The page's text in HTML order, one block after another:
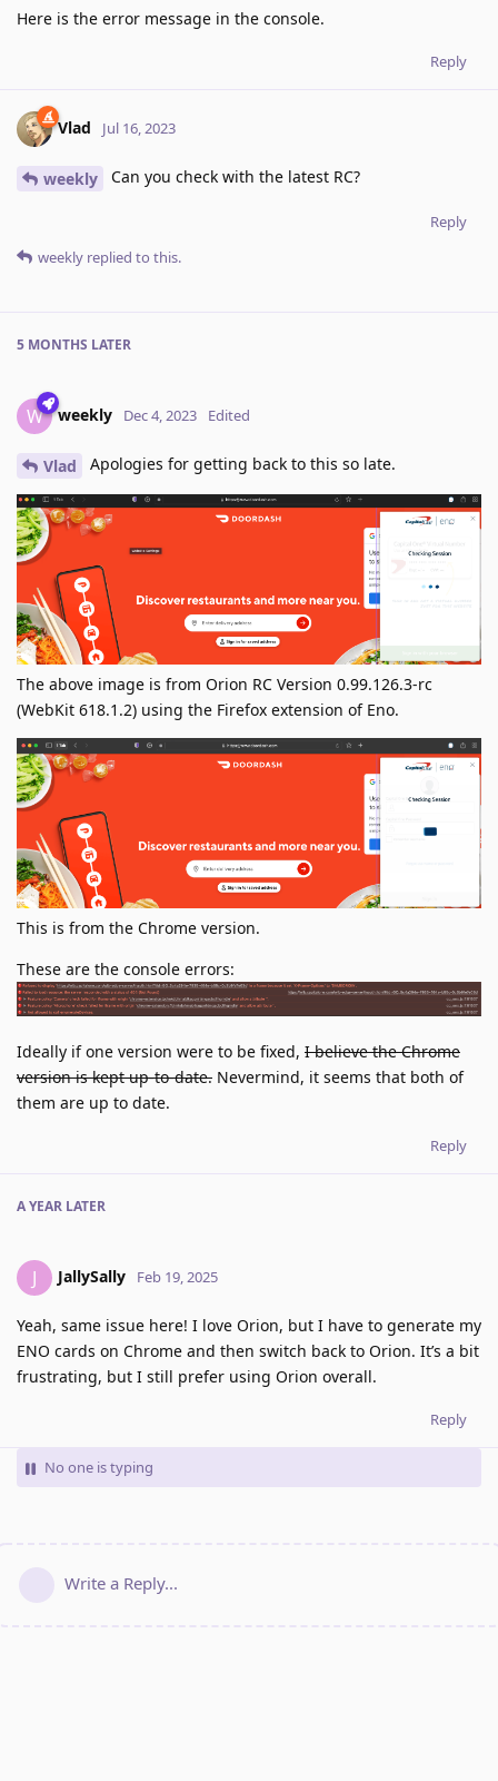
Here is the error message in the console.
Reply
Vlad Jul 16, 2023
weekly Can you check with the latest RC?
Reply
weekly replied to this.
5 MONTHS LATER
W weekly Dec 4, 2023 Edited
Vlad Apologies for getting back to this so late.
The above image is from Orion RC Version 0.99.126.3-rc
(WebKit 618.1.2) using the Firefox extension of Eno.
This is from the Chrome version.
These are the console errors:
Ideally if one version were to be fixed, I believe the Chrome
version is kept up-to-date. Nevermind, it seems that both of
them are up to date.
Reply
A YEAR LATER
J JallySally Feb 19, 2025
Yeah, same issue here! I love Orion, but I have to generate my
ENO cards on Chrome and then switch back to Orion. It’s a bit
frustrating, but I still prefer using Orion overall.
Reply
No one is typing
Write a Reply...